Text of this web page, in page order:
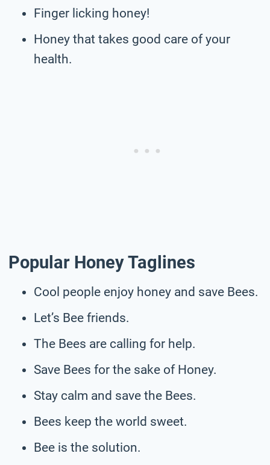
Finger licking honey!
Honey that takes good care of your
health.
Popular Honey Taglines
Cool people enjoy honey and save Bees.
Let’s Bee friends.
The Bees are calling for help.
Save Bees for the sake of Honey.
Stay calm and save the Bees.
Bees keep the world sweet.
Bee is the solution.